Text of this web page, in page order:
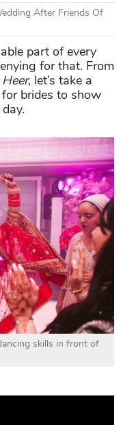
After Friends Of
part of every
for that. From
Heer, let’s take a
brides to show
skills in front of